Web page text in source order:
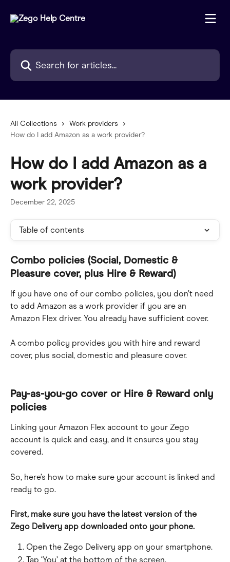
Search for articles...
All Collections
Work providers
How do I add Amazon as a work provider?
How do I add Amazon as a
work provider?
December 22, 2025
Table of contents
Combo policies (Social, Domestic &
Pleasure cover, plus Hire & Reward)
If you have one of our combo policies, you don’t need
to add Amazon as a work provider if you are an
Amazon Flex driver. You already have sufficient cover.
A combo policy provides you with hire and reward
cover, plus social, domestic and pleasure cover.
Pay-as-you-go cover or Hire & Reward only
policies
Linking your Amazon Flex account to your Zego
account is quick and easy, and it ensures you stay
covered.
So, here’s how to make sure your account is linked and
ready to go.
First, make sure you have the latest version of the
Zego Delivery app downloaded onto your phone.
Open the Zego Delivery app on your smartphone.
Tap ‘You’ at the bottom of the screen.